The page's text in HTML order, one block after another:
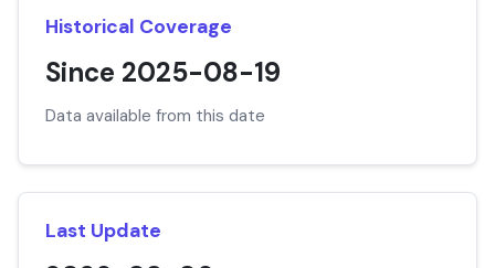
Historical Coverage
Since 2025-08-19
Data available from this date
Last Update